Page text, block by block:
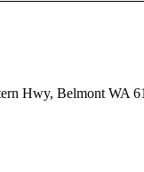
Hwy, Belmont WA